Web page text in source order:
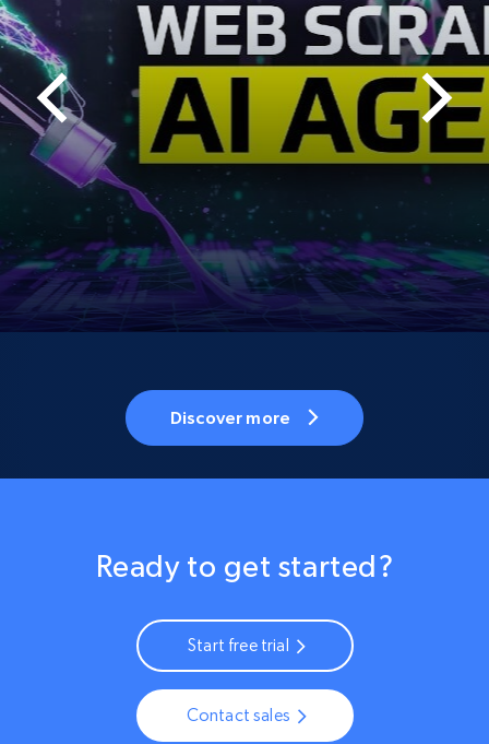
Discover more
Ready to get started?
Start free trial
Contact sales